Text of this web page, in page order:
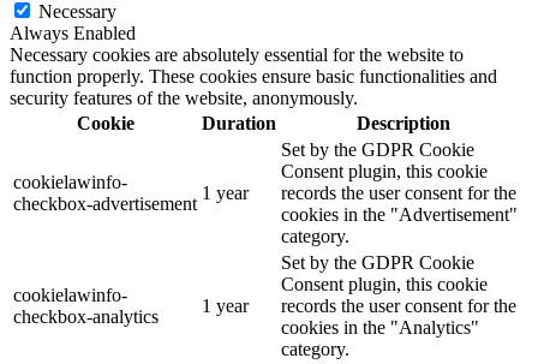
Necessary
Always Enabled
Necessary cookies are absolutely essential for the website to
function properly. These cookies ensure basic functionalities and
security features of the website, anonymously.
Cookie
Duration Description
cookielawinfo-
checkbox-advertisement
1 year
Set by the GDPR Cookie
Consent plugin, this cookie
records the user consent for the
cookies in the "Advertisement"
category.
cookielawinfo-
checkbox-analytics
1 year
Set by the GDPR Cookie
Consent plugin, this cookie
records the user consent for the
cookies in the "Analytics"
category.